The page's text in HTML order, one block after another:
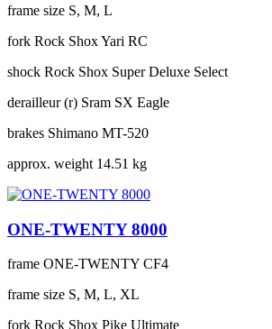
frame size S, M, L
fork Rock Shox Yari RC
shock Rock Shox Super Deluxe Select
derailleur (r) Sram SX Eagle
brakes Shimano MT-520
approx. weight 14.51 kg
ONE-TWENTY 8000
frame ONE-TWENTY CF4
frame size S, M, L, XL
fork Rock Shox Pike Ultimate